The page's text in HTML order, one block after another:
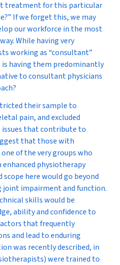
treatment for this particular
If we forget this, we may
our workforce in the most
While having very
working as “consultant”
having them predominantly
to consultant physicians
their sample to
pain, and excluded
that contribute to
that those with
of the very groups who
physiotherapy
here would go beyond
joint impairment and function.
skills would be
ability and confidence to
that frequently
and lead to enduring
was recently described, in
were trained to